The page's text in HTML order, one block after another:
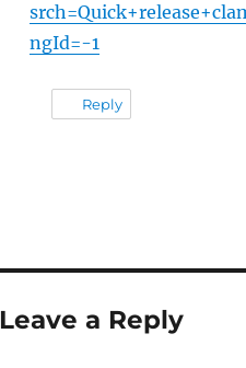
ngId=-1
Reply
Leave a Reply